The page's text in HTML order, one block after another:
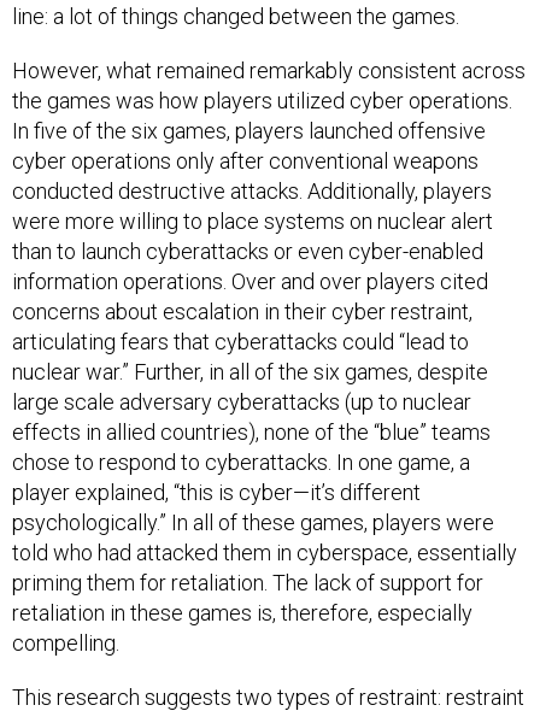
line: a lot of things changed between the games.
However, what remained remarkably consistent across
the games was how players utilized cyber operations.
In five of the six games, players launched offensive
cyber operations only after conventional weapons
conducted destructive attacks. Additionally, players
were more willing to place systems on nuclear alert
than to launch cyberattacks or even cyber-enabled
information operations. Over and over players cited
concerns about escalation in their cyber restraint,
articulating fears that cyberattacks could “lead to
nuclear war.” Further, in all of the six games, despite
large scale adversary cyberattacks (up to nuclear
effects in allied countries), none of the “blue” teams
chose to respond to cyberattacks. In one game, a
player explained, “this is cyber—it’s different
psychologically.” In all of these games, players were
told who had attacked them in cyberspace, essentially
priming them for retaliation. The lack of support for
retaliation in these games is, therefore, especially
compelling.
This research suggests two types of restraint: restraint